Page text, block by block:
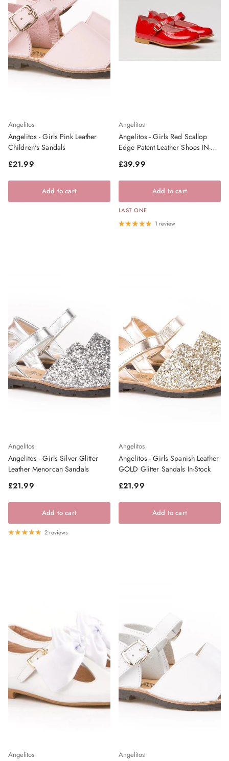
Angelitos
Angelitos - Girls Pink Leather
Children's Sandals
Regular price
£21.99
Add to cart
Angelitos
Angelitos - Girls Red Scallop
Edge Patent Leather Shoes IN-
Regular price
£39.99
Add to cart
LAST ONE
1 review
Angelitos
Angelitos - Girls Silver Glitter
Leather Menorcan Sandals
Regular price
£21.99
Add to cart
2 reviews
Angelitos
Angelitos - Girls Spanish Leather
GOLD Glitter Sandals In-Stock
Regular price
£21.99
Add to cart
Angelitos Angelitos